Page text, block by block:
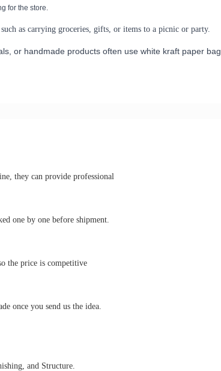
for the store.
as carrying groceries, gifts, or items to a picnic or party.
or handmade products often use white kraft paper bag
they can provide professional
one by one before shipment.
the price is competitive
once you send us the idea.
and Structure.